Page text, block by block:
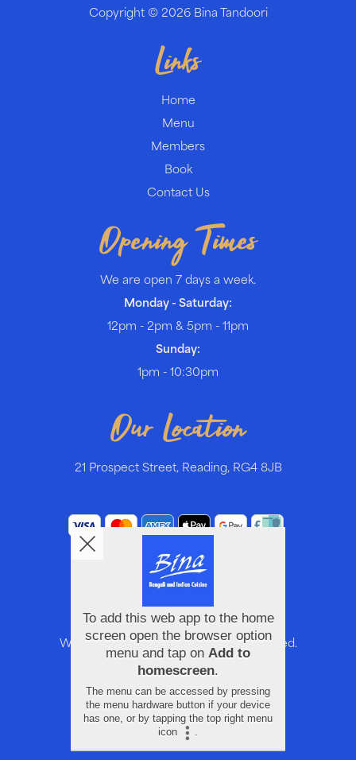
Copyright © 2026 Bina Tandoori
Links
Home
Menu
Members
Book
Contact Us
Opening Times
We are open 7 days a week.
Monday - Saturday:
12pm - 2pm & 5pm - 11pm
Sunday:
1pm - 10:30pm
Our Location
21 Prospect Street, Reading, RG4 8JB
We accept these cards. All rights reserved.
Help, Policies, Terms & Conditions